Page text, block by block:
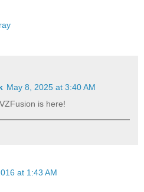
May 8, 2025 at 3:40 AM
is here!
at 1:43 AM